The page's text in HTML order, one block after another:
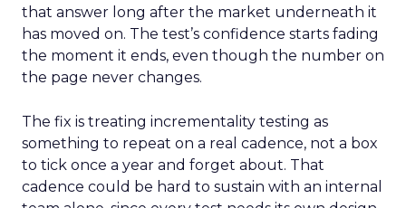
that answer long after the market underneath it
has moved on. The test’s confidence starts fading
the moment it ends, even though the number on
the page never changes.
The fix is treating incrementality testing as
something to repeat on a real cadence, not a box
to tick once a year and forget about. That
cadence could be hard to sustain with an internal